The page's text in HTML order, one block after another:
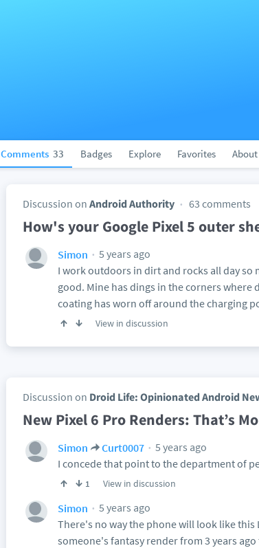
Comments 33 Badges Explore Favorites About
Discussion on Android Authority 63 comments
How's your Google Pixel 5 outer
Simon
5 years ago
I work outdoors in dirt and rocks all day so
good. Mine has dings in the corners where
coating has worn off around the charging
View in discussion
Discussion on Droid Life: Opinionated Android
New Pixel 6 Pro Renders: That’s
Simon Curt0007
5 years ago
I concede that point to the department of
1 View in discussion
Simon
5 years ago
There's no way the phone will look like
someone's fantasy render from 3 years ago